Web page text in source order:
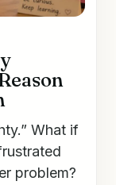
What if
problem?